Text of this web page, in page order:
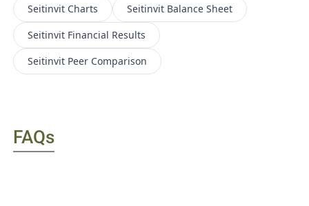
Seitinvit Charts Seitinvit Balance Sheet
Seitinvit Financial Results
Seitinvit Peer Comparison
FAQs